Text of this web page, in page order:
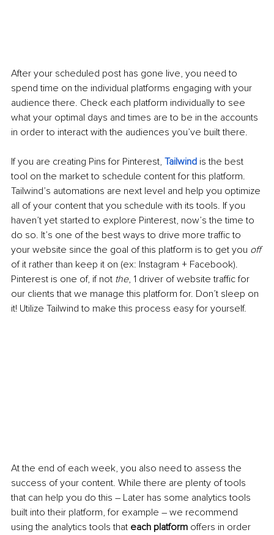
After your scheduled post has gone live, you need to
spend time on the individual platforms engaging with your
audience there. Check each platform individually to see
what your optimal days and times are to be in the accounts
in order to interact with the audiences you’ve built there.
If you are creating Pins for Pinterest, Tailwind is the best
tool on the market to schedule content for this platform.
Tailwind’s automations are next level and help you optimize
all of your content that you schedule with its tools. If you
haven’t yet started to explore Pinterest, now’s the time to
do so. It’s one of the best ways to drive more traffic to
your website since the goal of this platform is to get you off
of it rather than keep it on (ex: Instagram + Facebook).
Pinterest is one of, if not the, 1 driver of website traffic for
our clients that we manage this platform for. Don’t sleep on
it! Utilize Tailwind to make this process easy for yourself.
At the end of each week, you also need to assess the
success of your content. While there are plenty of tools
that can help you do this – Later has some analytics tools
built into their platform, for example – we recommend
using the analytics tools that each platform offers in order